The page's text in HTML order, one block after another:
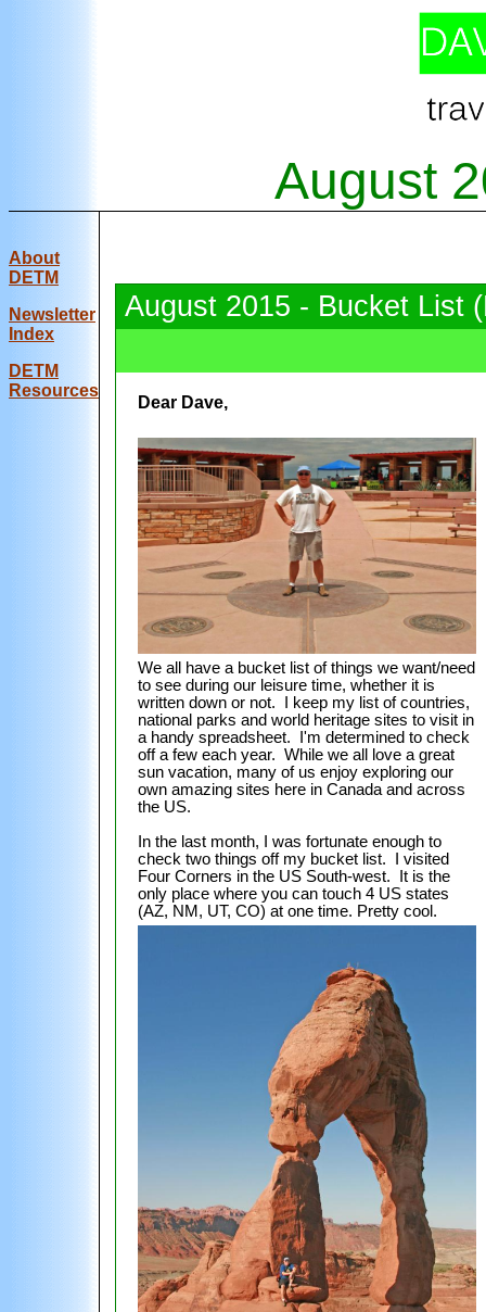
August
About
DETM
Newsletter
Index
DETM
Resources
August 2015 - Bucket List
Dear Dave,
We all have a bucket list of things we want/need
to see during our leisure time, whether it is
written down or not. I keep my list of countries,
national parks and world heritage sites to visit in
a handy spreadsheet. I'm determined to check
off a few each year. While we all love a great
sun vacation, many of us enjoy exploring our
own amazing sites here in Canada and across
the US.
In the last month, I was fortunate enough to
check two things off my bucket list. I visited
Four Corners in the US South-west. It is the
only place where you can touch 4 US states
(AZ, NM, UT, CO) at one time. Pretty cool.